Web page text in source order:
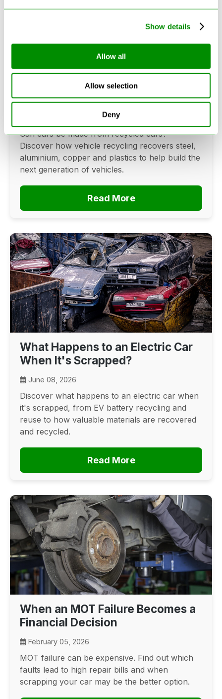
Show details
Allow all
Allow selection
Deny
Can Cars Be Made From Recycled
Cars? The Future Of Vehicle
Recycling
Can cars be made from recycled cars?
Discover how vehicle recycling recovers steel,
aluminium, copper and plastics to help build the
next generation of vehicles.
Read More
What Happens to an Electric Car
When It's Scrapped?
June 08, 2026
Discover what happens to an electric car when
it's scrapped, from EV battery recycling and
reuse to how valuable materials are recovered
and recycled.
Read More
When an MOT Failure Becomes a
Financial Decision
February 05, 2026
MOT failure can be expensive. Find out which
faults lead to high repair bills and when
scrapping your car may be the better option.